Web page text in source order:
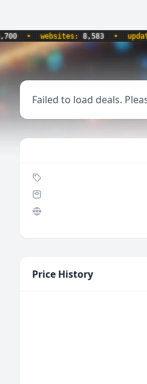
websites:8,583 • updated:
Failed to load deals.
Price History